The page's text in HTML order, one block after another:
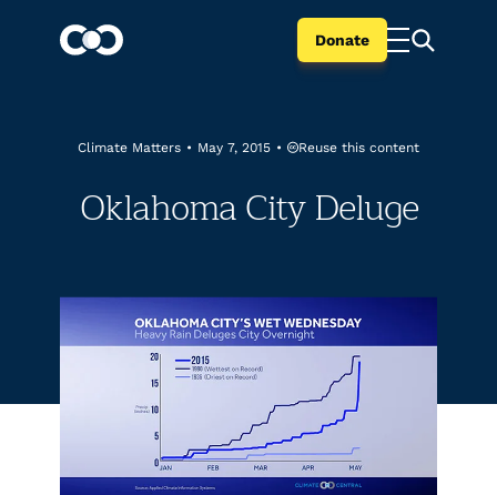
Donate
Climate Matters • May 7, 2015 • Reuse this content
Oklahoma City Deluge